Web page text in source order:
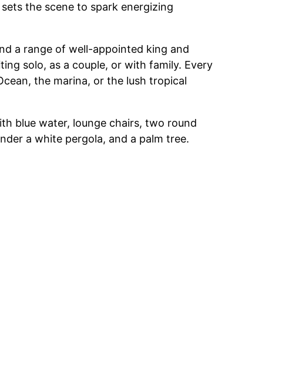
the scene to spark energizing
a range of well-appointed king and
solo, as a couple, or with family. Every
the marina, or the lush tropical